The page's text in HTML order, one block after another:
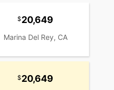
20,649
Marina Del Rey, CA
20,649